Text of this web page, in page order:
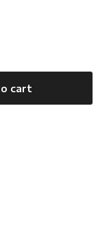
cart